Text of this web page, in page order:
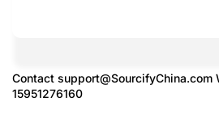
Contact support@SourcifyChina.com
15951276160